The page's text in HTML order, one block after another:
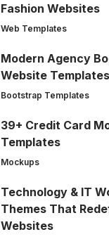
Fashion Websites
Web Templates
Modern Agency
Website Templates
Bootstrap Templates
39+ Credit Card
Templates
Mockups
Technology & IT
Themes That
Websites